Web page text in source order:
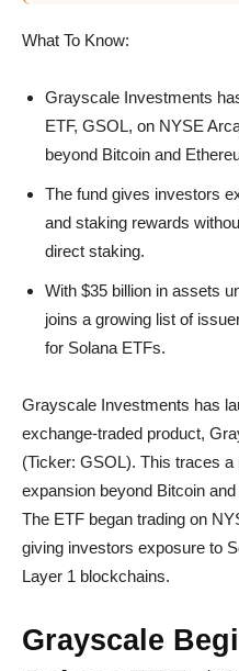
What To Know:
Grayscale Investments
ETF, GSOL, on NYSE
beyond Bitcoin and
The fund gives investors
and staking rewards
direct staking.
With $35 billion in assets
joins a growing list of
for Solana ETFs.
Grayscale Investments has
exchange-traded product,
(Ticker: GSOL). This traces a
expansion beyond Bitcoin
The ETF began trading on
giving investors exposure to
Layer 1 blockchains.
Grayscale